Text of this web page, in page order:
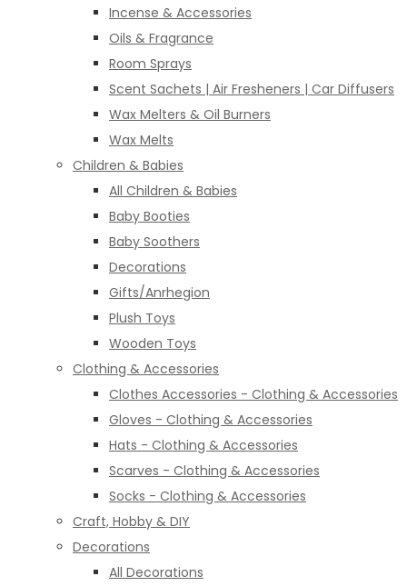
Incense & Accessories
Oils & Fragrance
Room Sprays
Scent Sachets | Air Fresheners | Car Diffusers
Wax Melters & Oil Burners
Wax Melts
Children & Babies
All Children & Babies
Baby Booties
Baby Soothers
Decorations
Gifts/Anrhegion
Plush Toys
Wooden Toys
Clothing & Accessories
Clothes Accessories - Clothing & Accessories
Gloves - Clothing & Accessories
Hats - Clothing & Accessories
Scarves - Clothing & Accessories
Socks - Clothing & Accessories
Craft, Hobby & DIY
Decorations
All Decorations